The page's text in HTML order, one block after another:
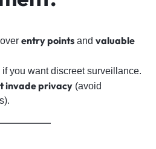
entry points andvaluable
if you want discreet surveillance.
invade privacy (avoid